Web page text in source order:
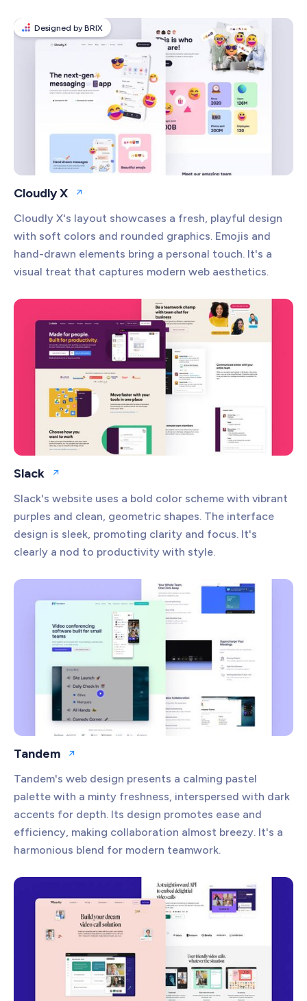
Designed by BRIX
Cloudly X Open website
Cloudly X's layout showcases a fresh, playful design
with soft colors and rounded graphics. Emojis and
hand-drawn elements bring a personal touch. It's a
visual treat that captures modern web aesthetics.
Slack Open website
Slack's website uses a bold color scheme with vibrant
purples and clean, geometric shapes. The interface
design is sleek, promoting clarity and focus. It's
clearly a nod to productivity with style.
Tandem Open website
Tandem's web design presents a calming pastel
palette with a minty freshness, interspersed with dark
accents for depth. Its design promotes ease and
efficiency, making collaboration almost breezy. It's a
harmonious blend for modern teamwork.